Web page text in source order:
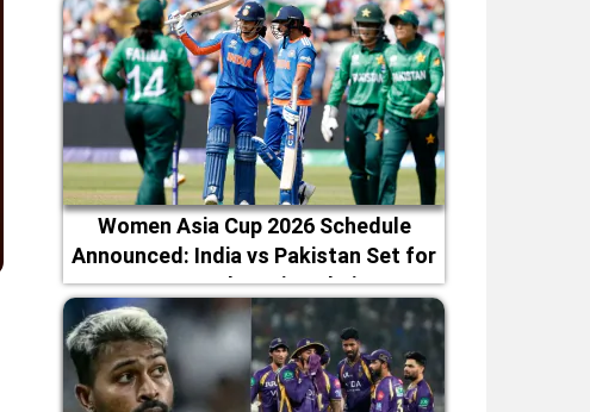
Women Asia Cup 2026 Schedule
Announced: India vs Pakistan Set for
September 5 in Dubai